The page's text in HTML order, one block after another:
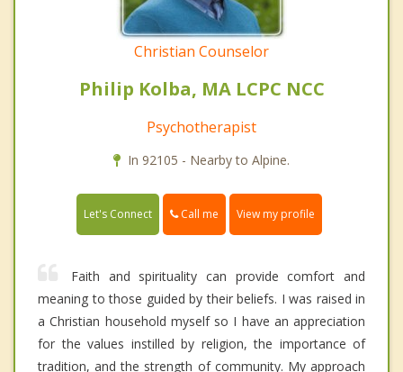
Christian Counselor
Philip Kolba, MA LCPC NCC
Psychotherapist
In 92105 - Nearby to Alpine.
Let's Connect Call me View my profile
Faith and spirituality can provide comfort and
meaning to those guided by their beliefs. I was raised in
a Christian household myself so I have an appreciation
for the values instilled by religion, the importance of
tradition, and the strength of community. My approach